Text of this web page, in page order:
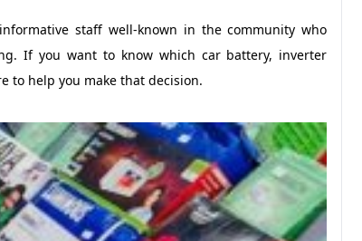
staff well-known in the community who
If you want to know which car battery, inverter
to help you make that decision.